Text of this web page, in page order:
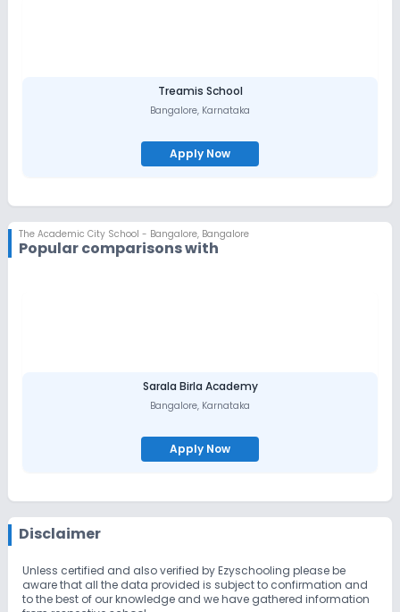
Treamis School
Bangalore, Karnataka
Apply Now
The Academic City School - Bangalore, Bangalore
Popular comparisons with
Sarala Birla Academy
Bangalore, Karnataka
Apply Now
Disclaimer
Unless certified and also verified by Ezyschooling please be
aware that all the data provided is subject to confirmation and
to the best of our knowledge and we have gathered information